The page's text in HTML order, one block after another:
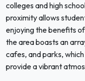
colleges and high
proximity allows
enjoying the benefits
the area boasts an
cafes, and parks,
provide a vibrant